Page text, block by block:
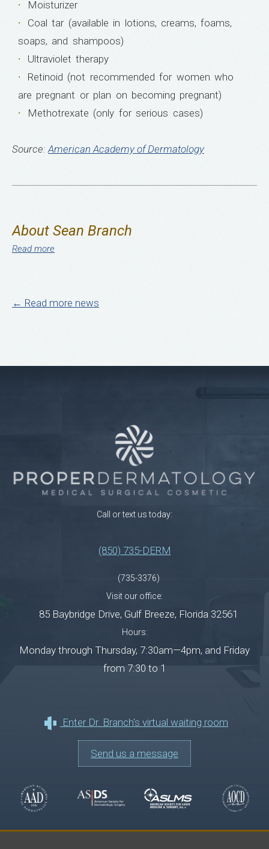
Moisturizer
Coal tar (available in lotions, creams, foams,
soaps, and shampoos)
Ultraviolet therapy
Retinoid (not recommended for women who
are pregnant or plan on becoming pregnant)
Methotrexate (only for serious cases)
Source:American Academy of Dermatology
About Sean Branch
Read more
← Read more news
Call or text us today:
(850) 735-DERM
(735-3376)
Visit our office:
85 Baybridge Drive, Gulf Breeze, Florida 32561
Hours:
Monday through Thursday, 7:30am—4pm, and Friday
from 7:30 to 1
Enter Dr. Branch's virtual waiting room
Send us a message